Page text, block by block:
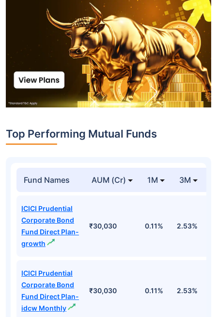
Top Performing Mutual Funds
Fund Names AUM (Cr) 1M 3M
ICICI Prudential
Corporate Bond
Fund Direct Plan-
growth
₹30,030 0.11% 2.53%
ICICI Prudential
Corporate Bond
Fund Direct Plan-
idcw Monthly
₹30,030 0.11% 2.53%